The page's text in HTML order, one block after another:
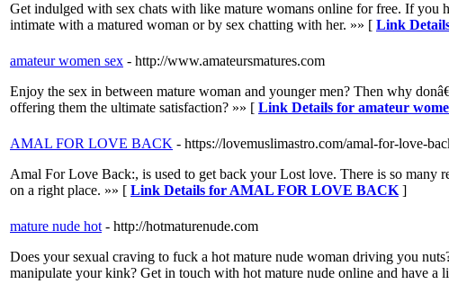
Get indulged with sex chats with like mature womans online for free. If you
intimate with a matured woman or by sex chatting with her. »» [ Link
amateur women sex - http://www.amateursmatures.com
Enjoy the sex in between mature woman and younger men? Then why
offering them the ultimate satisfaction? »» [ Link Details for amateur
AMAL FOR LOVE BACK - https://lovemuslimastro.com/amal-for-love-
Amal For Love Back:, is used to get back your Lost love. There is so many
on a right place. »» [ Link Details for AMAL FOR LOVE BACK ]
mature nude hot - http://hotmaturenude.com
Does your sexual craving to fuck a hot mature nude woman driving you
manipulate your kink? Get in touch with hot mature nude online and have